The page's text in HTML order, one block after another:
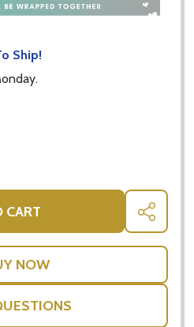
Ship!
OF DOUBLE WALLED
QUANTITY OF DOUBLE
CART SHARE